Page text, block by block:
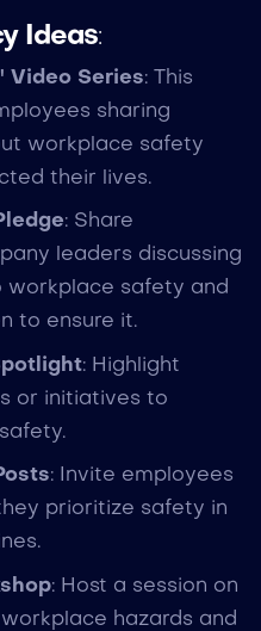
Ideas:
Video Series: This
sharing
workplace safety
their lives.
: Share
leaders discussing
safety and
to ensure it.
: Highlight
or initiatives to
: Invite employees
prioritize safety in
: Host a session on
hazards and